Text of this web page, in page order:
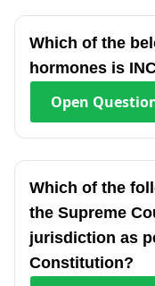
Which of the
hormones is
Open
Which of the
the Supreme
jurisdiction as
Constitution?